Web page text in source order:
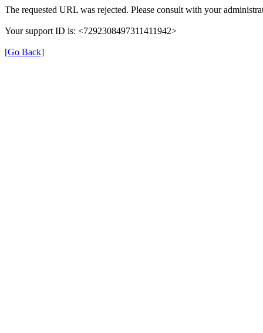
The requested URL was rejected. Please consult with your
Your support ID is: <7292308497311411942>
[Go Back]